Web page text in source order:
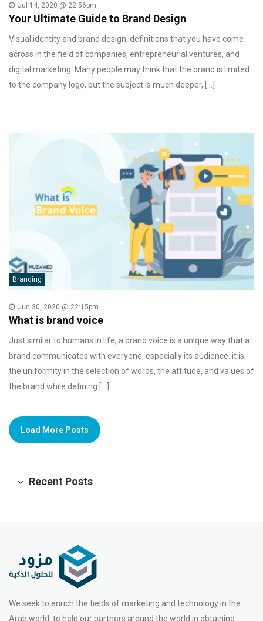
Jul 14, 2020 @ 22:56pm
Your Ultimate Guide to Brand Design
Visual identity and brand design, definitions that you have come
across in the field of companies, entrepreneurial ventures, and
digital marketing. Many people may think that the brand is limited
to the company logo, but the subject is much deeper, […]
Branding
Jun 30, 2020 @ 22:15pm
What is brand voice
Just similar to humans in life, a brand voice is a unique way that a
brand communicates with everyone, especially its audience. it is
the uniformity in the selection of words, the attitude, and values of
the brand while defining […]
Load More Posts
Recent Posts
We seek to enrich the fields of marketing and technology in the
Arab world, to help our partners around the world in obtaining